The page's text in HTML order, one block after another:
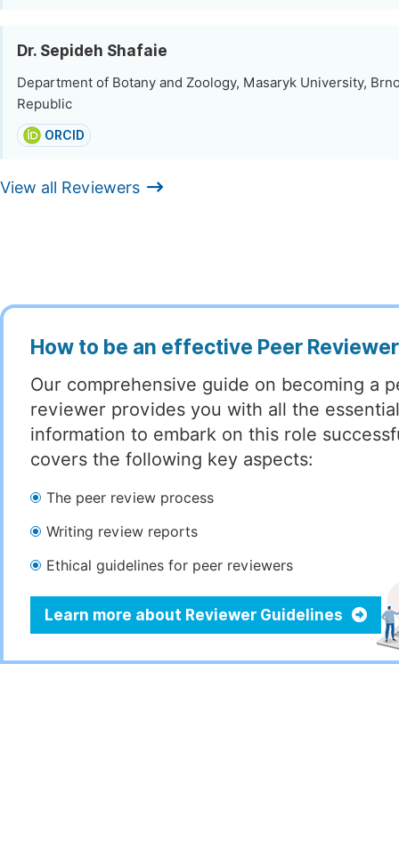
Dr. Sepideh Shafaie
Department of Botany and Zoology, Masaryk University,
Republic
ORCID
View all Reviewers
How to be an effective Peer
Our comprehensive guide on becoming a
reviewer provides you with all the essential
information to embark on this role
covers the following key aspects:
The peer review process
Writing review reports
Ethical guidelines for peer reviewers
Learn more about Reviewer Guidelines